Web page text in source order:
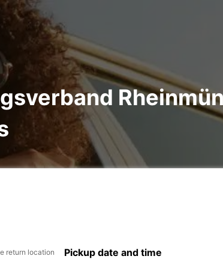
return location Pickup date and time